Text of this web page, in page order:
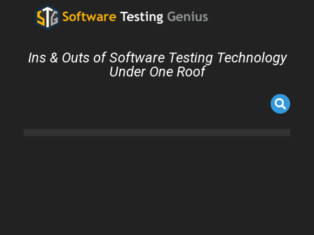
Ins & Outs of Software Testing Technology
Under One Roof